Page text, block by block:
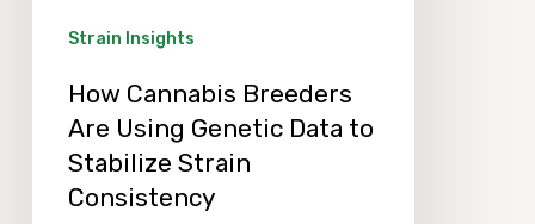
Strain
Consistency
Strain Insights
How Cannabis Breeders
Are Using Genetic Data to
Stabilize Strain
Consistency